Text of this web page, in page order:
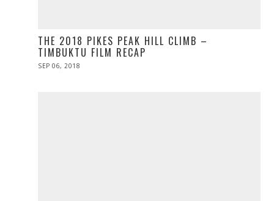
THE 2018 PIKES PEAK HILL CLIMB –
TIMBUKTU FILM RECAP
POSTED
SEP 06, 2018